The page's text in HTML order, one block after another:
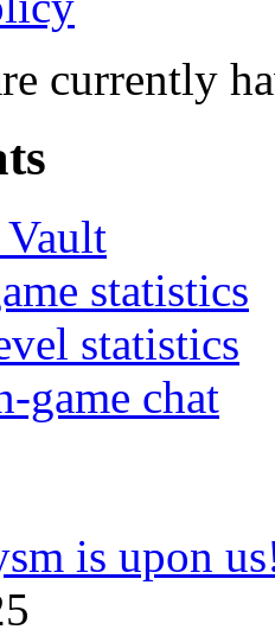
currently
Vault
statistics
statistics
game chat
is upon